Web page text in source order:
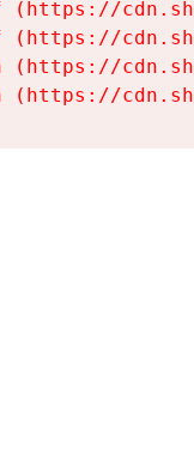
(https://
(https://
(https://
(https://